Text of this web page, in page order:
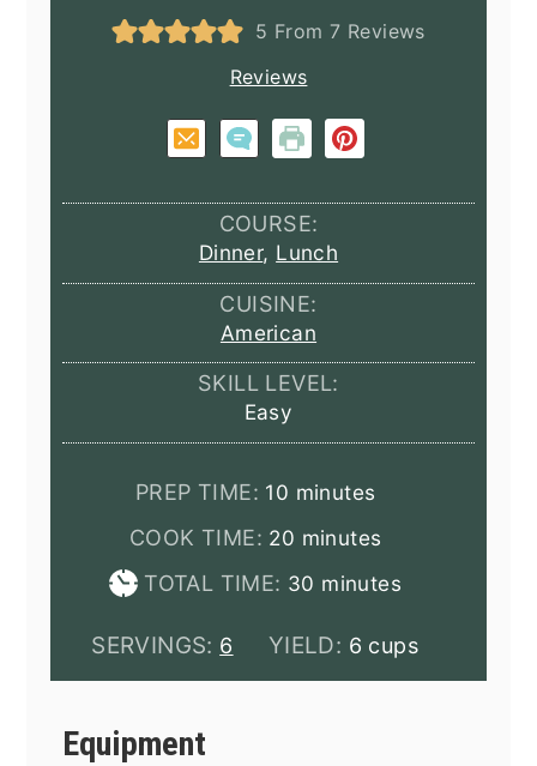
5 From 7 Reviews
Reviews
COURSE:
Dinner, Lunch
CUISINE:
American
SKILL LEVEL:
Easy
PREP TIME: 10 minutes
minutes
COOK TIME: 20 minutes
minutes
TOTAL TIME: 30 minutes
minutes
SERVINGS: 6 YIELD: 6 cups
Equipment